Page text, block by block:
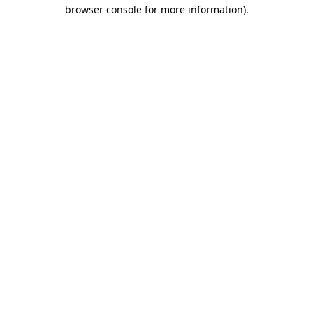
browser console for more information).